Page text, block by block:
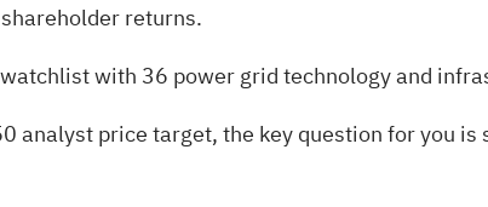
returns.
with 36 power grid technology and
analyst price target, the key question for you is